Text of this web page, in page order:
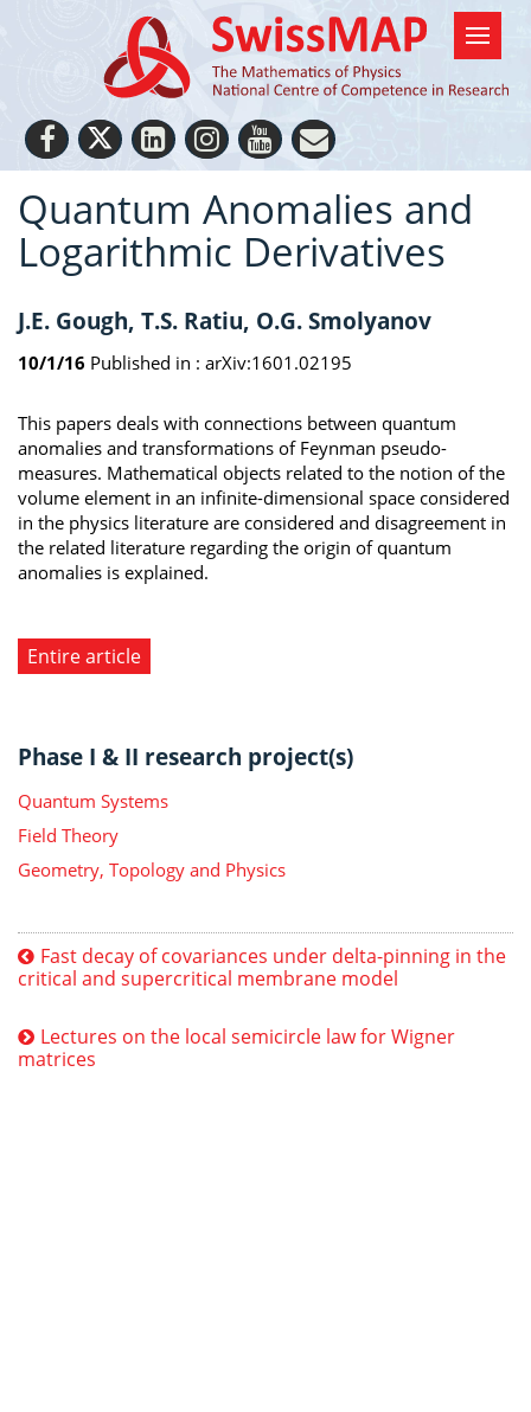
Quantum Anomalies and
Logarithmic Derivatives
J.E. Gough, T.S. Ratiu, O.G. Smolyanov
10/1/16 Published in : arXiv:1601.02195
This papers deals with connections between quantum
anomalies and transformations of Feynman pseudo-
measures. Mathematical objects related to the notion of the
volume element in an infinite-dimensional space considered
in the physics literature are considered and disagreement in
the related literature regarding the origin of quantum
anomalies is explained.
Entire article
Phase I & II research project(s)
Quantum Systems
Field Theory
Geometry, Topology and Physics
Fast decay of covariances under delta-pinning in the
critical and supercritical membrane model
Lectures on the local semicircle law for Wigner
matrices